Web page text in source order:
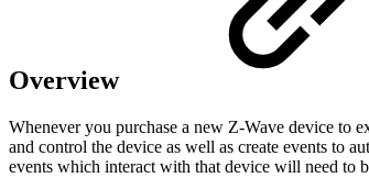
Overview
Whenever you purchase a new Z-Wave device to
and control the device as well as create events to
events which interact with that device will need to